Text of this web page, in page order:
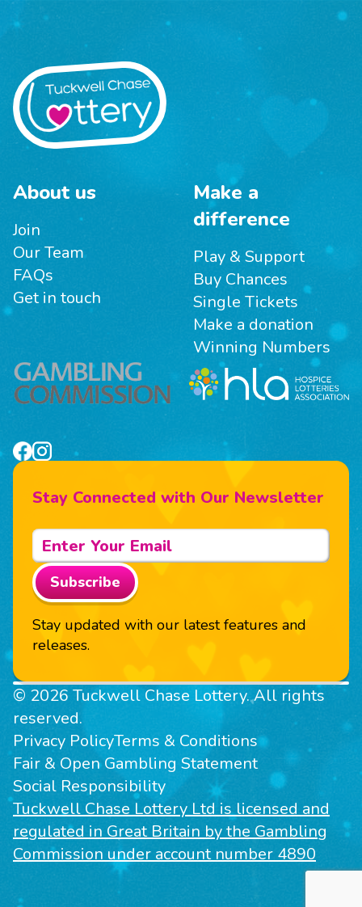
About us
Join
Our Team
FAQs
Get in touch
Make a
difference
Play & Support
Buy Chances
Single Tickets
Make a donation
Winning Numbers
Stay Connected with Our Newsletter
Subscribe
Stay updated with our latest features and
releases.
© 2026 Tuckwell Chase Lottery. All rights
reserved.
Privacy PolicyTerms & Conditions
Fair & Open Gambling Statement
Social Responsibility
Tuckwell Chase Lottery Ltd is licensed and
regulated in Great Britain by the Gambling
Commission under account number 4890